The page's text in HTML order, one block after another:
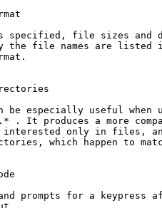
specified, file sizes and
the file names are listed
be especially useful when
. It produces a more
only in files,
which happen to
prompts for a keypress